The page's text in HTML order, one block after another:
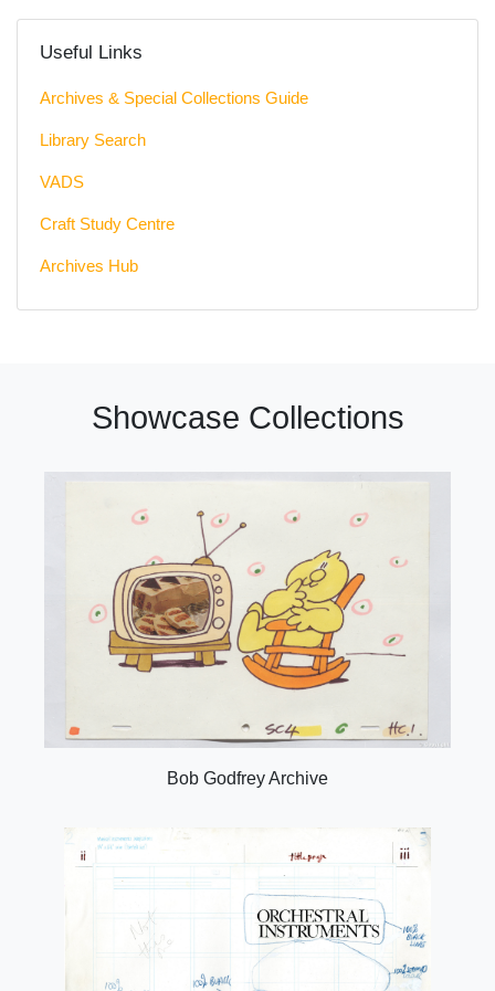
Useful Links
Archives & Special Collections Guide
Library Search
VADS
Craft Study Centre
Archives Hub
Showcase Collections
Bob Godfrey Archive